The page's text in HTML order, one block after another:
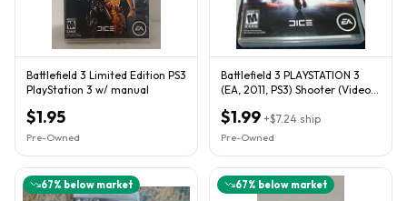
Battlefield 3 Limited Edition PS3
PlayStation 3 w/ manual
$1.95
Pre-Owned
Battlefield 3 PLAYSTATION 3
(EA, 2011, PS3) Shooter (Video
$1.99 +$7.24 ship
Pre-Owned
67% below market 67% below market